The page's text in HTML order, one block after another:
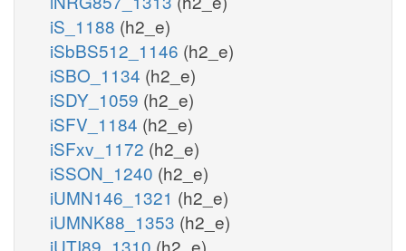
iS_1188 (h2_e)
iSbBS512_1146 (h2_e)
iSBO_1134 (h2_e)
iSDY_1059 (h2_e)
iSFV_1184 (h2_e)
iSFxv_1172 (h2_e)
iSSON_1240 (h2_e)
iUMN146_1321 (h2_e)
iUMNK88_1353 (h2_e)
iUTI89_1310 (h2_e)